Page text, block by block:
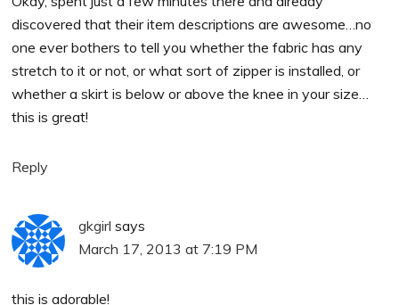
discovered that their item descriptions are awesome…no
one ever bothers to tell you whether the fabric has any
stretch to it or not, or what sort of zipper is installed, or
whether a skirt is below or above the knee in your size…
this is great!
Reply
gkgirl says
March 17, 2013 at 7:19 PM
this is adorable!